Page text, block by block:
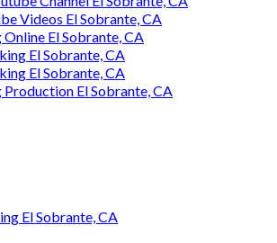
Videos El Sobrante, CA
El Sobrante, CA
El Sobrante, CA
El Sobrante, CA
El Sobrante, CA
El Sobrante, CA